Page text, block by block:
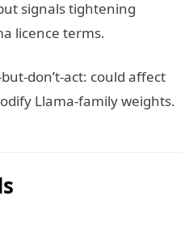
signals tightening
licence terms.
don’t-act: could affect
Llama-family weights.